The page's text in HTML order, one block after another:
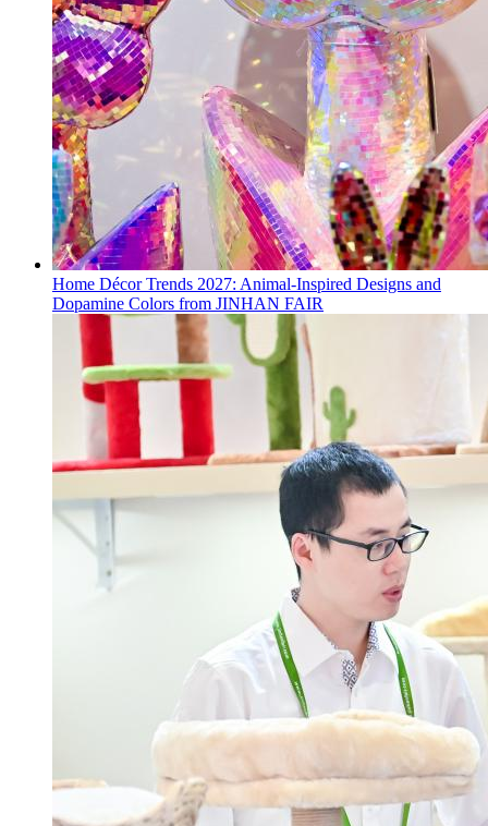
Home Décor Trends 2027: Animal-Inspired Designs and
Dopamine Colors from JINHAN FAIR